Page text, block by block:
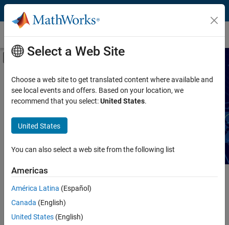
Skip to content
Technical Articles
Off-Canvas Navigation Menu Toggle
Capability
Product
Industry
Application
Sector
Search Technical Articles
Main Content
Search
Select a Web Site
Choose a web site to get translated content where available and
see local events and offers. Based on your location, we
recommend that you select:United States.
United States
You can also select a web site from the following list
Americas
América Latina (Español)
Canada (English)
United States (English)